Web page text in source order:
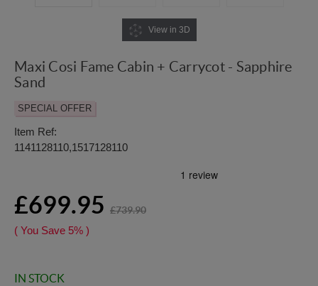
View in 3D
Maxi Cosi Fame Cabin + Carrycot - Sapphire
Sand
SPECIAL OFFER
Item Ref:
1141128110,1517128110
£699.95 £739.90
( You Save 5% )
IN STOCK